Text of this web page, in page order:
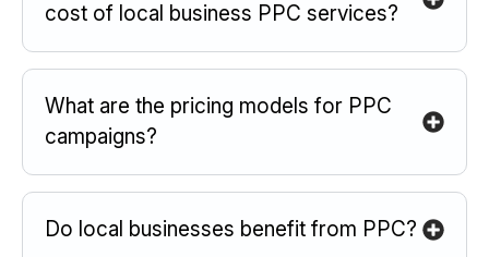
cost of local business PPC services?
What are the pricing models for PPC
campaigns?
Do local businesses benefit from PPC?